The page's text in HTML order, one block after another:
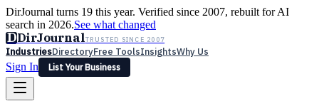
DirJournal turns 19 this year. Verified since 2007, rebuilt for AI
search in 2026.See what changed
DDirJournalTRUSTED SINCE 2007
IndustriesDirectoryFree ToolsInsightsWhy Us
Sign In
List Your Business